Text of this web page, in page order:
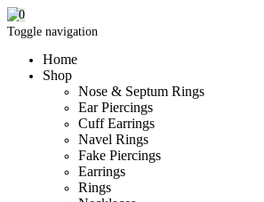
Toggle navigation
Home
Shop
Nose & Septum Rings
Ear Piercings
Cuff Earrings
Navel Rings
Fake Piercings
Earrings
Rings
0